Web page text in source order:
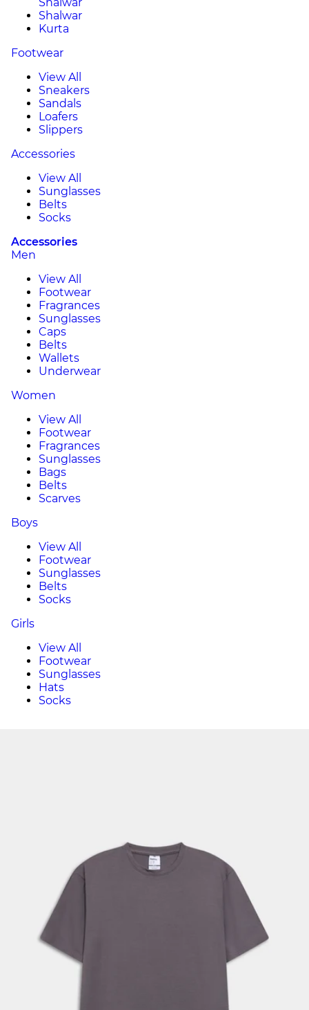
Shalwar
Kurta
Footwear
View All
Sneakers
Sandals
Loafers
Slippers
Accessories
View All
Sunglasses
Belts
Socks
Accessories
Men
View All
Footwear
Fragrances
Sunglasses
Caps
Belts
Wallets
Underwear
Women
View All
Footwear
Fragrances
Sunglasses
Bags
Belts
Scarves
Boys
View All
Footwear
Sunglasses
Belts
Socks
Girls
View All
Footwear
Sunglasses
Hats
Socks